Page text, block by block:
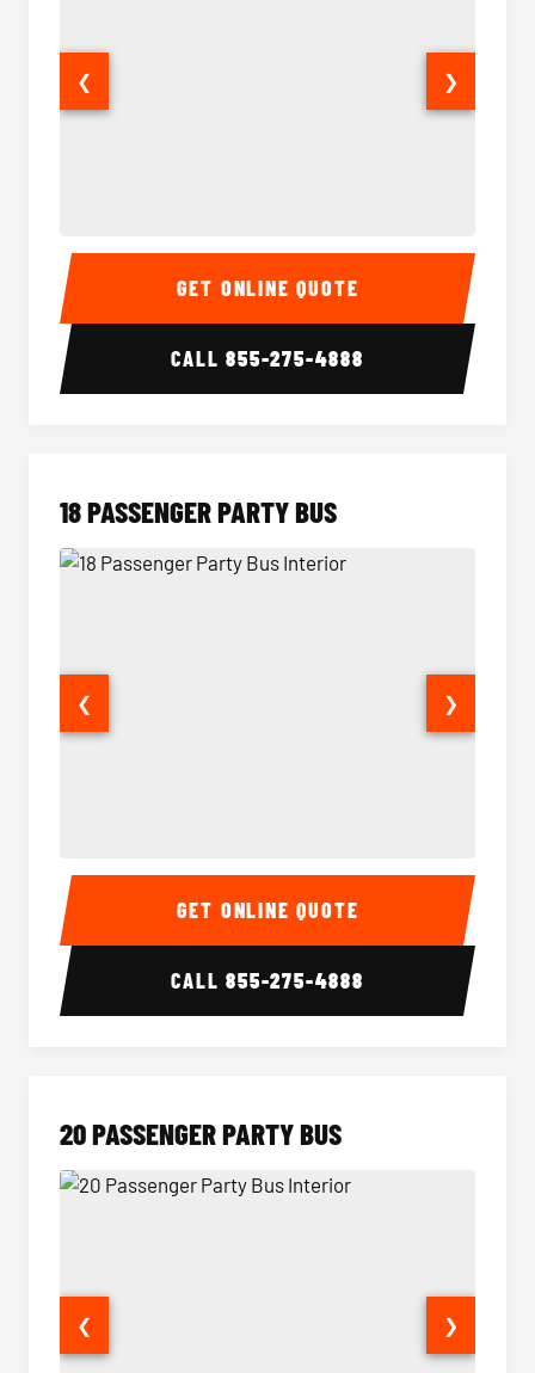
15 Passenger Party Bus Interior 15
❮ ❯
GET ONLINE QUOTE
CALL855-275-4888
18 PASSENGER PARTY BUS
18 Passenger Party Bus Interior 18
❮ ❯
GET ONLINE QUOTE
CALL855-275-4888
20 PASSENGER PARTY BUS
❮ ❯